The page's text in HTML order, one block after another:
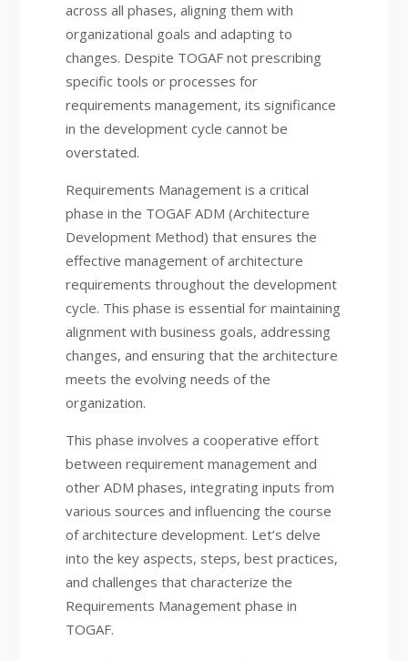
across all phases, aligning them with
organizational goals and adapting to
changes. Despite TOGAF not prescribing
specific tools or processes for
requirements management, its significance
in the development cycle cannot be
overstated.
Requirements Management is a critical
phase in the TOGAF ADM (Architecture
Development Method) that ensures the
effective management of architecture
requirements throughout the development
cycle. This phase is essential for maintaining
alignment with business goals, addressing
changes, and ensuring that the architecture
meets the evolving needs of the
organization.
This phase involves a cooperative effort
between requirement management and
other ADM phases, integrating inputs from
various sources and influencing the course
of architecture development. Let’s delve
into the key aspects, steps, best practices,
and challenges that characterize the
Requirements Management phase in
TOGAF.